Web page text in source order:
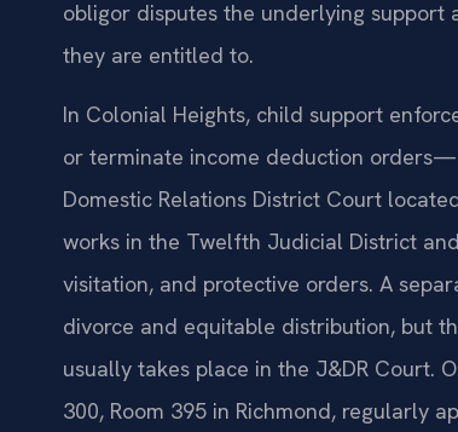
obligor disputes the underlying support
they are entitled to.
In Colonial Heights, child support
or terminate income deduction
Domestic Relations District Court
works in the Twelfth Judicial District
visitation, and protective orders. A
divorce and equitable distribution, but
usually takes place in the J&DR Court.
300, Room 395 in Richmond, regularly